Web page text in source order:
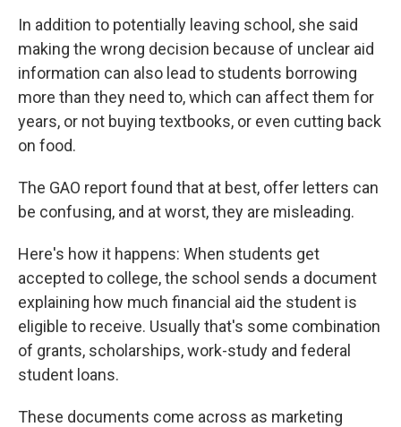
In addition to potentially leaving school, she said
making the wrong decision because of unclear aid
information can also lead to students borrowing
more than they need to, which can affect them for
years, or not buying textbooks, or even cutting back
on food.
The GAO report found that at best, offer letters can
be confusing, and at worst, they are misleading.
Here's how it happens: When students get
accepted to college, the school sends a document
explaining how much financial aid the student is
eligible to receive. Usually that's some combination
of grants, scholarships, work-study and federal
student loans.
These documents come across as marketing